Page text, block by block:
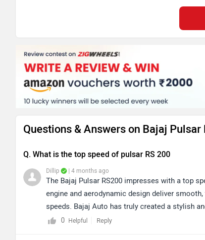
Questions & Answers on Bajaj Pulsar
Q. What is the top speed of pulsar RS 200
Dillip | 4 months ago
The Bajaj Pulsar RS200 impresses with a top
engine and aerodynamic design deliver
speeds. Bajaj Auto has truly created a stylish
specifications and features, please click the
0
Helpful Reply